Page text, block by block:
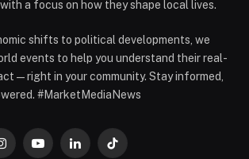
a focus on how they shape local lives.
shifts to political developments, we
events to help you understand their real-
— right in your community. Stay informed,
#MarketMediaNews
InstagramYouTubeLinkedInTikTok